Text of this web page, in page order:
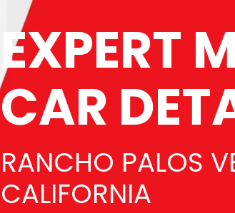
EXPERT
CAR
RANCHO PALOS
CALIFORNIA